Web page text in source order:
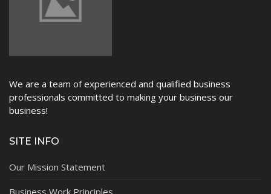
We are a team of experienced and qualified business
professionals committed to making your business our
business!
SITE INFO
Our Mission Statement